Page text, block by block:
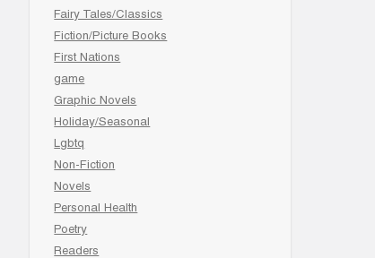
Fairy Tales/Classics
Fiction/Picture Books
First Nations
game
Graphic Novels
Holiday/Seasonal
Lgbtq
Non-Fiction
Novels
Personal Health
Poetry
Readers